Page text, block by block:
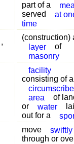
part of a
served
at
time
,
(construction)
layer
of
masonry
facility
consisting of a
area
of
or
water
out for a
move
swiftly
through or